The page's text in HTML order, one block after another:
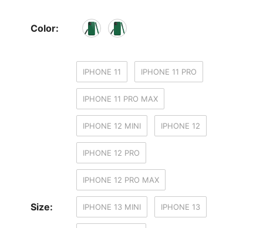
Color:
Size:
IPHONE 11 IPHONE 11 PRO
IPHONE 11 PRO MAX
IPHONE 12 MINI IPHONE 12
IPHONE 12 PRO
IPHONE 12 PRO MAX
IPHONE 13 MINI IPHONE 13